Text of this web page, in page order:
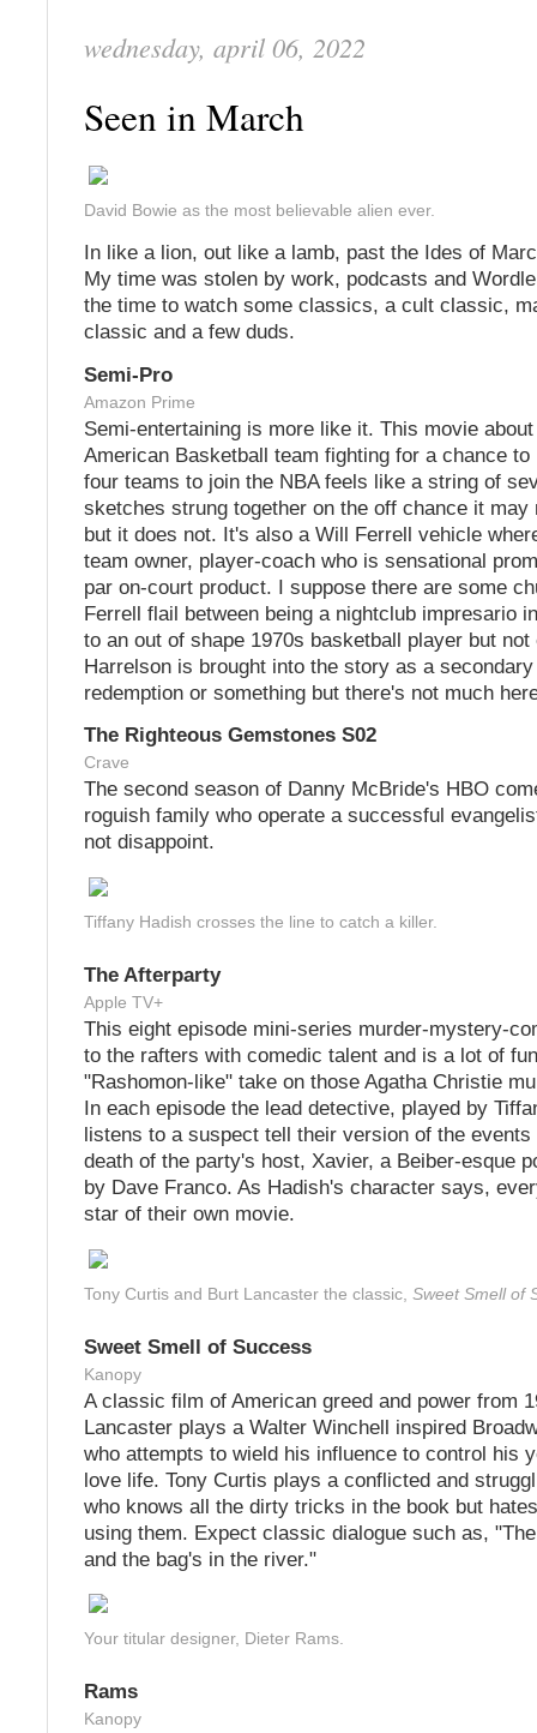
wednesday, april 06, 2022
Seen in March
David Bowie as the most believable alien ever.
In like a lion, out like a lamb, past the Ides of
My time was stolen by work, podcasts and
the time to watch some classics, a cult classic,
classic and a few duds.
Semi-Pro
Amazon Prime
Semi-entertaining is more like it. This movie
American Basketball team fighting for a chance to
four teams to join the NBA feels like a string of
sketches strung together on the off chance it may
but it does not. It's also a Will Ferrell vehicle
team owner, player-coach who is sensational
par on-court product. I suppose there are some
Ferrell flail between being a nightclub impresario
to an out of shape 1970s basketball player but not
Harrelson is brought into the story as a
redemption or something but there's not much
The Righteous Gemstones S02
Crave
The second season of Danny McBride's HBO
roguish family who operate a successful
not disappoint.
Tiffany Hadish crosses the line to catch a killer.
The Afterparty
Apple TV+
This eight episode mini-series murder-mystery-
to the rafters with comedic talent and is a lot of
"Rashomon-like" take on those Agatha Christie
In each episode the lead detective, played by
listens to a suspect tell their version of the events
death of the party's host, Xavier, a Beiber-esque
by Dave Franco. As Hadish's character says,
star of their own movie.
Tony Curtis and Burt Lancaster the classic, Sweet Smell of
Sweet Smell of Success
Kanopy
A classic film of American greed and power from
Lancaster plays a Walter Winchell inspired
who attempts to wield his influence to control his
love life. Tony Curtis plays a conflicted and
who knows all the dirty tricks in the book but
using them. Expect classic dialogue such as,
and the bag's in the river."
Your titular designer, Dieter Rams.
Rams
Kanopy